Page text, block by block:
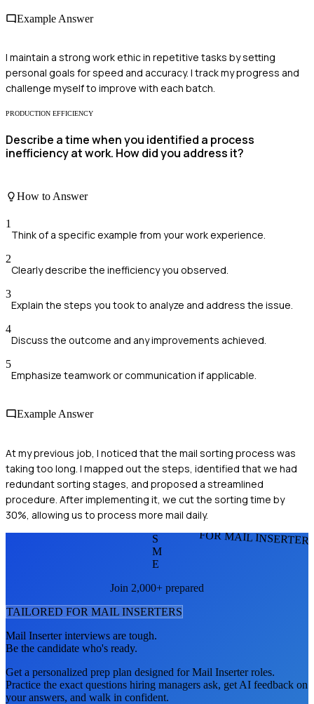
Example Answer
I maintain a strong work ethic in repetitive tasks by setting
personal goals for speed and accuracy. I track my progress and
challenge myself to improve with each batch.
PRODUCTION EFFICIENCY
Describe a time when you identified a process
inefficiency at work. How did you address it?
How to Answer
1
Think of a specific example from your work experience.
2
Clearly describe the inefficiency you observed.
3
Explain the steps you took to analyze and address the issue.
4
Discuss the outcome and any improvements achieved.
5
Emphasize teamwork or communication if applicable.
Example Answer
At my previous job, I noticed that the mail sorting process was
taking too long. I mapped out the steps, identified that we had
redundant sorting stages, and proposed a streamlined
procedure. After implementing it, we cut the sorting time by
30%, allowing us to process more mail daily.
FOR MAIL
S
M
E
Join 2,000+ prepared
TAILORED FOR MAIL INSERTERS
Mail Inserterinterviews are tough.
Be the candidate who's ready.
Get a personalized prep plan designed forMail Inserterroles.
Practice the exact questions hiring managers ask, get AI feedback on
your answers, and walk in confident.